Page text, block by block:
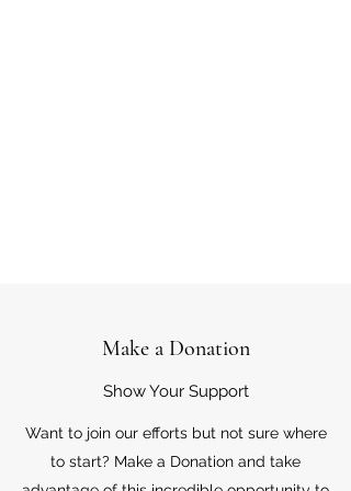
Make a Donation
Show Your Support
Want to join our efforts but not sure where
to start? Make a Donation and take